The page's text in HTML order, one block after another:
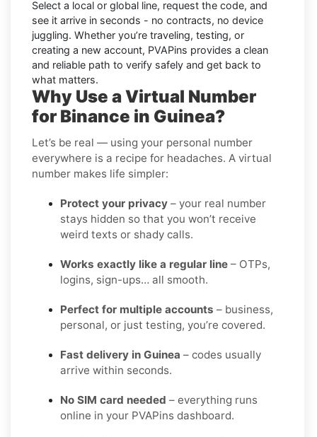
Select a local or global line, request the code, and
see it arrive in seconds - no contracts, no device
juggling. Whether you’re traveling, testing, or
creating a new account, PVAPins provides a clean
and reliable path to verify safely and get back to
what matters.
Why Use a Virtual Number
for Binance in Guinea?
Let’s be real — using your personal number
everywhere is a recipe for headaches. A virtual
number makes life simpler:
Protect your privacy – your real number
stays hidden so that you won’t receive
weird texts or shady calls.
Works exactly like a regular line – OTPs,
logins, sign-ups… all smooth.
Perfect for multiple accounts – business,
personal, or just testing, you’re covered.
Fast delivery in Guinea – codes usually
arrive within seconds.
No SIM card needed – everything runs
online in your PVAPins dashboard.